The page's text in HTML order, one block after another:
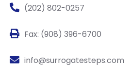
(202) 802-0257
Fax: (908) 396-6700
info@surrogatesteps.com